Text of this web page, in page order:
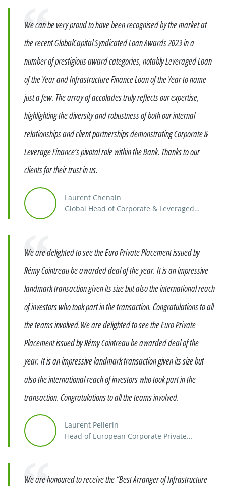
We can be very proud to have been recognised by the market at
the recent GlobalCapital Syndicated Loan Awards 2023 in a
number of prestigious award categories, notably Leveraged Loan
of the Year and Infrastructure Finance Loan of the Year to name
just a few. The array of accolades truly reflects our expertise,
highlighting the diversity and robustness of both our internal
relationships and client partnerships demonstrating Corporate &
Leverage Finance’s pivotal role within the Bank. Thanks to our
clients for their trust in us.
Laurent Chenain
Global Head of Corporate & Leveraged
We are delighted to see the Euro Private Placement issued by
Rémy Cointreau be awarded deal of the year. It is an impressive
landmark transaction given its size but also the international reach
of investors who took part in the transaction. Congratulations to all
the teams involved.We are delighted to see the Euro Private
Placement issued by Rémy Cointreau be awarded deal of the
year. It is an impressive landmark transaction given its size but
also the international reach of investors who took part in the
transaction. Congratulations to all the teams involved.
Laurent Pellerin
Head of European Corporate Private
We are honoured to receive the “Best Arranger of Infrastructure